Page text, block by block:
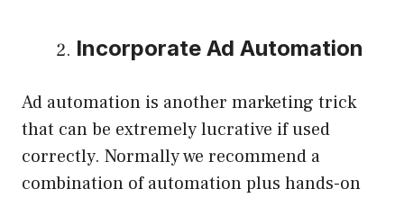
Incorporate Ad Automation
Ad automation is another marketing trick
that can be extremely lucrative if used
correctly. Normally we recommend a
combination of automation plus hands-on